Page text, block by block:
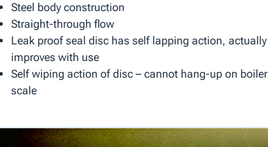
Steel body construction
Straight-through flow
Leak proof seal disc has self lapping action, actually
improves with use
Self wiping action of disc – cannot hang-up on boiler
scale